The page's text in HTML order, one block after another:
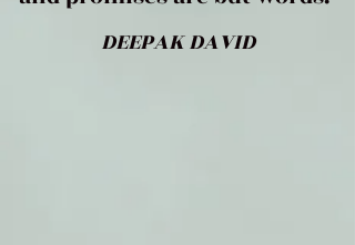
DEEPAK DAVID